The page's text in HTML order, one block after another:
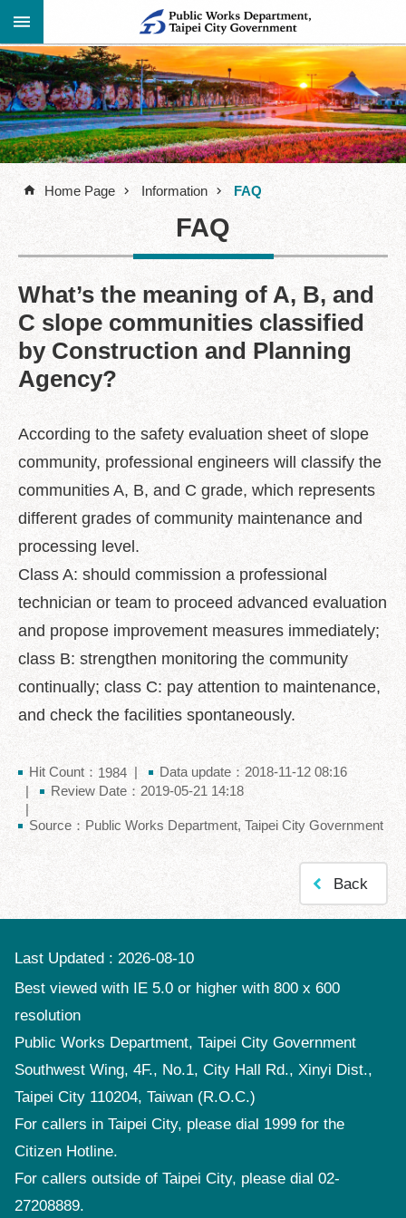
Jump to the content zone at the center
Advanced
Search
Announcement
About
Us
Information
Contact
Information
Links
Site
Map
Home
文
Feedback
FAQ
Contact
us
Declaration
regarding
Open
Access
to
Government
Data
Online
Privacy
Security
Policy
Accessibility
Home Page Information FAQ
FAQ
What’s the meaning of A, B, and
C slope communities classified
by Construction and Planning
Agency?
According to the safety evaluation sheet of slope
community, professional engineers will classify the
communities A, B, and C grade, which represents
different grades of community maintenance and
processing level.
Class A: should commission a professional
technician or team to proceed advanced evaluation
and propose improvement measures immediately;
class B: strengthen monitoring the community
continually; class C: pay attention to maintenance,
and check the facilities spontaneously.
Hit Count： 1984
Data update：2018-11-12 08:16
Review Date：2019-05-21 14:18
Source：Public Works Department, Taipei City Government
Back
Last Updated
2026-08-10
Best viewed with IE 5.0 or higher with 800 x 600
resolution
Public Works Department, Taipei City Government
Southwest Wing, 4F., No.1, City Hall Rd., Xinyi Dist.,
Taipei City 110204, Taiwan (R.O.C.)
For callers in Taipei City, please dial 1999 for the
Citizen Hotline.
For callers outside of Taipei City, please dial 02-
27208889.